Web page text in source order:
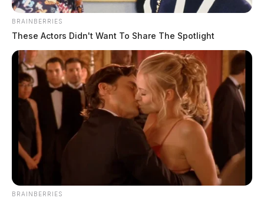
Mossbarger, Mark Anthony
The Guardian
June 11, 2026
BRAINBERRIES
These Actors Didn't Want To Share The Spotlight
BRAINBERRIES